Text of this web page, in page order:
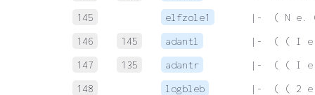
145
elfzole1
|-  ( N e.
146
145 adantl
|-  ( ( I e.
147
135 adantr
|-  ( ( I e.
148
logbleb |-  ( ( 2 e.